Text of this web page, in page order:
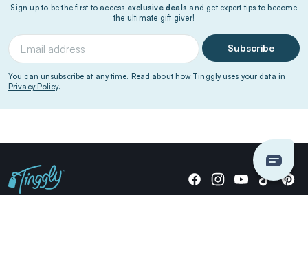
Sign up to be the first to access exclusive deals and get expert tips to become
the ultimate gift giver!
Subscribe
You can unsubscribe at any time. Read about how Tinggly uses your data in
Privacy Policy.